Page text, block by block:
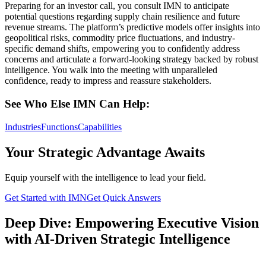
Preparing for an investor call, you consult IMN to anticipate
potential questions regarding supply chain resilience and future
revenue streams. The platform’s predictive models offer insights into
geopolitical risks, commodity price fluctuations, and industry-
specific demand shifts, empowering you to confidently address
concerns and articulate a forward-looking strategy backed by robust
intelligence. You walk into the meeting with unparalleled
confidence, ready to impress and reassure stakeholders.
See Who Else IMN Can Help:
IndustriesFunctionsCapabilities
Your Strategic Advantage Awaits
Equip yourself with the intelligence to lead your field.
Get Started with IMNGet Quick Answers
Deep Dive: Empowering Executive Vision
with AI-Driven Strategic Intelligence